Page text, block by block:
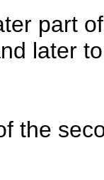
part
later
the